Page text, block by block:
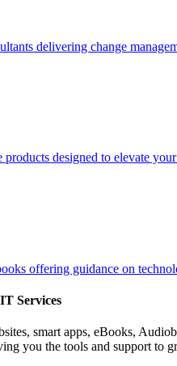
delivering change
designed to elevate
offering guidance on
Services
smart apps, eBooks,
you the tools and support to